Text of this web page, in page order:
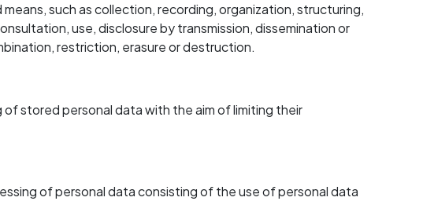
such as collection, recording, organization, structuring,
use, disclosure by transmission, dissemination or
restriction, erasure or destruction.
stored personal data with the aim of limiting their
of personal data consisting of the use of personal data